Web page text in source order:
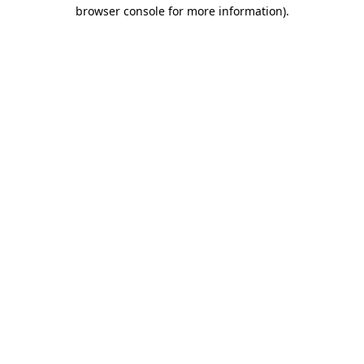
browser console for more information).